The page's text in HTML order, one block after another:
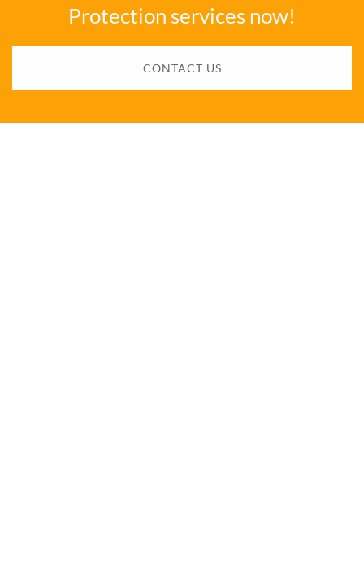
Protection services now!
CONTACT US